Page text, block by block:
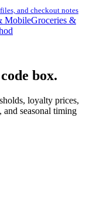
and checkout notes
MobileGroceries &
box.
loyalty prices,
seasonal timing